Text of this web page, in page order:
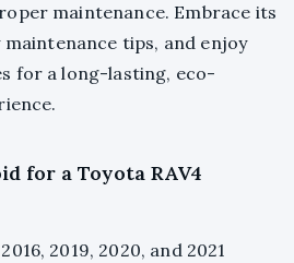
maintenance. Embrace its
tips, and enjoy
for a long-lasting, eco-
for a Toyota RAV4
2019, 2020, and 2021